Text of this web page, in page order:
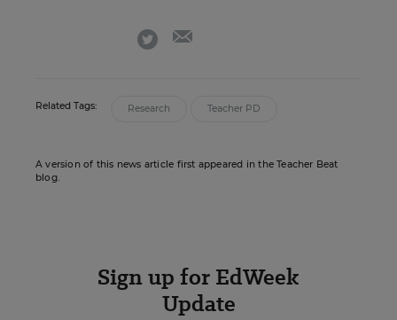
twitter
Related Tags: Research Teacher PD
A version of this news article first appeared in the Teacher Beat
blog.
Sign up for EdWeek
Update